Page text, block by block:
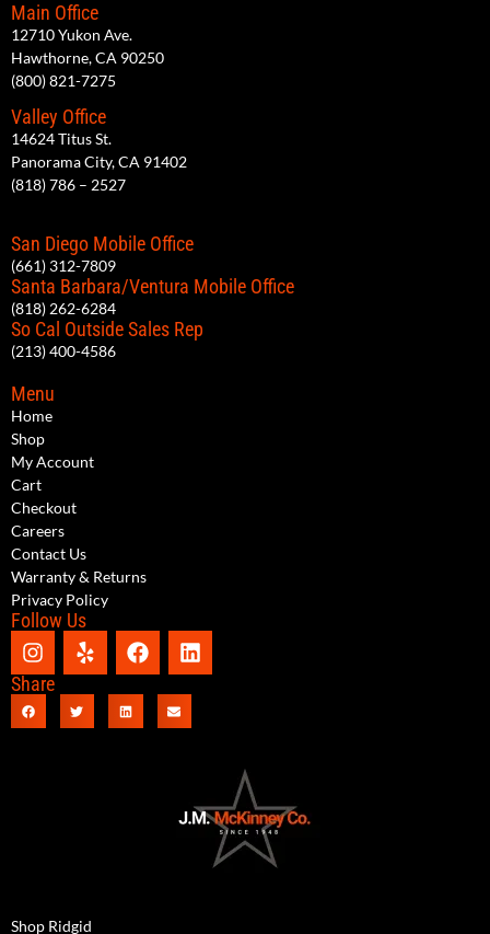
Main Office
12710 Yukon Ave.
Hawthorne, CA 90250
(800) 821-7275
Valley Office
14624 Titus St.
Panorama City, CA 91402
(818) 786 – 2527
San Diego Mobile Office
(661) 312-7809
Santa Barbara/Ventura Mobile Office
(818) 262-6284
So Cal Outside Sales Rep
(213) 400-4586
Menu
Home
Shop
My Account
Cart
Checkout
Careers
Contact Us
Warranty & Returns
Privacy Policy
Follow Us
Share
Shop Ridgid